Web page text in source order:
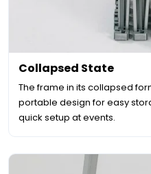
Collapsed State
The frame in its collapsed
portable design for easy
quick setup at events.